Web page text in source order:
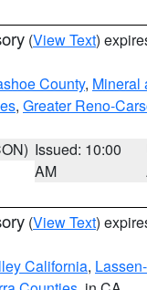
(View Text)
County, Mineral
, Greater Reno-
Issued: 10:00
AM
(View Text)
California,